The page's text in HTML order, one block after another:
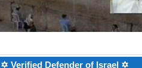
✡ Verified Defender of Israel ✡